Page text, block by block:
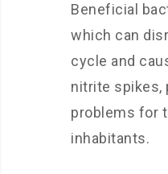
Beneficial
which can
cycle and
nitrite spikes,
problems for
inhabitants.